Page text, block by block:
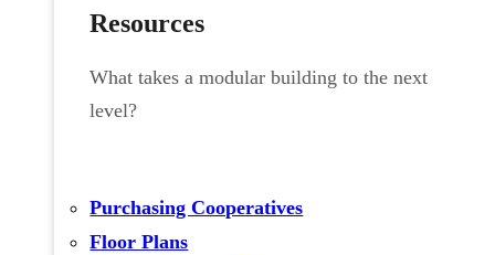
Resources
What takes a modular building to the next
level?
Purchasing Cooperatives
Floor Plans